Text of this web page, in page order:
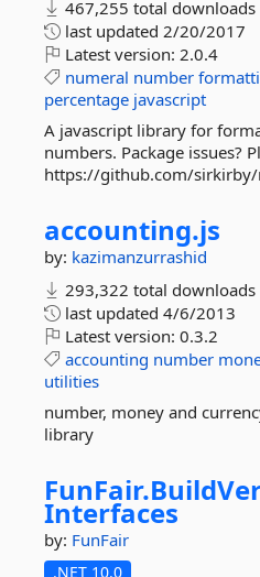
467,255 total downloads
last updated 2/20/2017
Latest version: 2.0.4
numeral number
percentage javascript
A javascript library for
numbers. Package issues?
https://github.com/
accounting.js
by: kazimanzurrashid
293,322 total downloads
last updated 4/6/2013
Latest version: 0.3.2
accounting number
utilities
number, money and
library
FunFair.
Interfaces
by: FunFair
.NET 10.0